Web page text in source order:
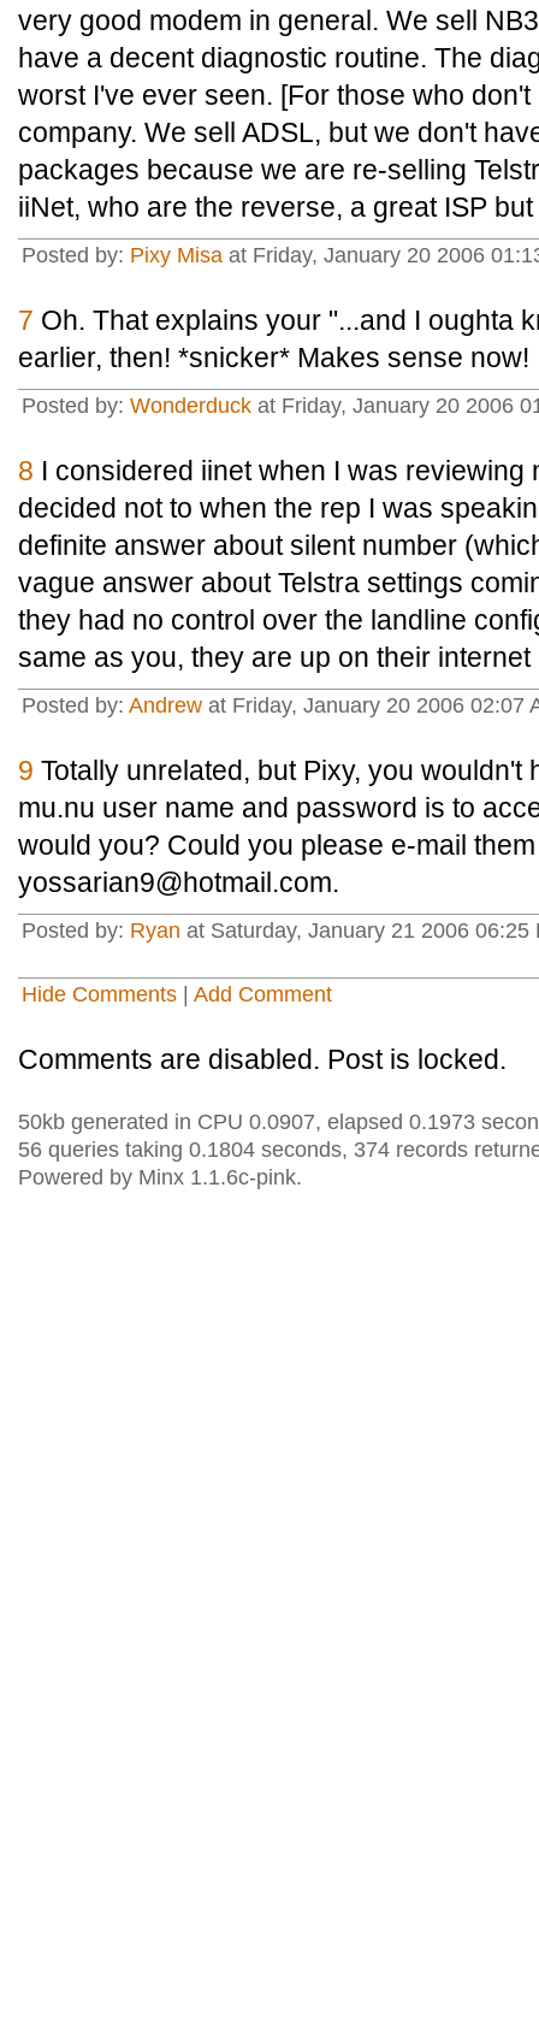
very good modem in general. We sell
have a decent diagnostic routine. The
worst I've ever seen. [For those who
company. We sell ADSL, but we don't
packages because we are re-selling
iiNet, who are the reverse, a great ISP
Posted by: Pixy Misa at Friday, January 20 2006
7 Oh. That explains your "...and I oughta
earlier, then! *snicker* Makes sense now!
Posted by: Wonderduck at Friday, January 20 2006
8 I considered iinet when I was reviewing
decided not to when the rep I was
definite answer about silent number
vague answer about Telstra settings
they had no control over the landline
same as you, they are up on their
Posted by: Andrew at Friday, January 20 2006 02:07
9 Totally unrelated, but Pixy, you wouldn't
mu.nu user name and password is to
would you? Could you please e-mail
yossarian9@hotmail.com.
Posted by: Ryan at Saturday, January 21 2006 06:25
Hide Comments Add Comment
Comments are disabled. Post is locked.
50kb generated in CPU 0.0907, elapsed 0.1973
56 queries taking 0.1804 seconds, 374 records
Powered by Minx 1.1.6c-pink.